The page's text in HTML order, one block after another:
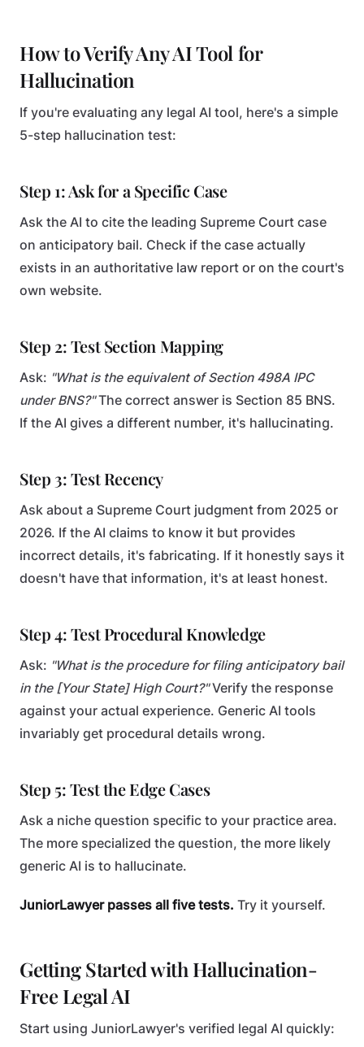
How to Verify Any AI Tool for
Hallucination
If you're evaluating any legal AI tool, here's a simple
5-step hallucination test:
Step 1: Ask for a Specific Case
Ask the AI to cite the leading Supreme Court case
on anticipatory bail. Check if the case actually
exists in an authoritative law report or on the court's
own website.
Step 2: Test Section Mapping
Ask: "What is the equivalent of Section 498A IPC
under BNS?"The correct answer is Section 85 BNS.
If the AI gives a different number, it's hallucinating.
Step 3: Test Recency
Ask about a Supreme Court judgment from 2025 or
2026. If the AI claims to know it but provides
incorrect details, it's fabricating. If it honestly says it
doesn't have that information, it's at least honest.
Step 4: Test Procedural Knowledge
Ask: "What is the procedure for filing anticipatory bail
in the [Your State] High Court?"Verify the response
against your actual experience. Generic AI tools
invariably get procedural details wrong.
Step 5: Test the Edge Cases
Ask a niche question specific to your practice area.
The more specialized the question, the more likely
generic AI is to hallucinate.
JuniorLawyer passes all five tests. Try it yourself.
Getting Started with Hallucination-
Free Legal AI
Start using JuniorLawyer's verified legal AI quickly: